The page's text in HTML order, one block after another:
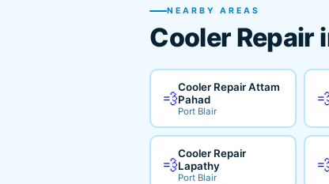
NEARBY AREAS
Cooler Repair
💨
Cooler Repair Attam
Pahad
Port Blair
💨
Cooler Repair
Lapathy
Port Blair